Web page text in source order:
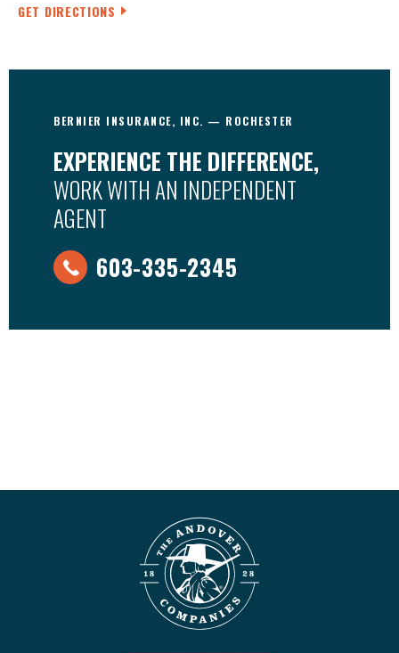
GET DIRECTIONS
BERNIER INSURANCE, INC. — ROCHESTER
EXPERIENCE THE DIFFERENCE,
WORK WITH AN INDEPENDENT
AGENT
603-335-2345